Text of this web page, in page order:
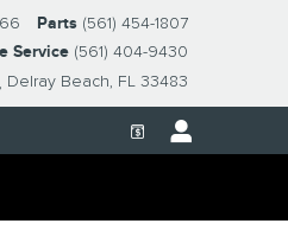
Delray Beach, FL 33483
Parts (561) 454-1807
Service (561) 404-9430